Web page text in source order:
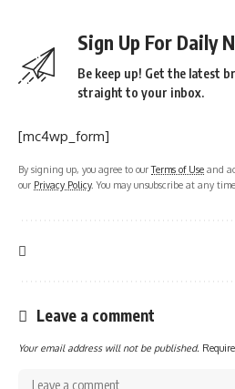
Sign Up For Daily
Be keep up! Get the latest
straight to your inbox.
[mc4wp_form]
By signing up, you agree to ourTerms of Use and
our Privacy Policy. You may unsubscribe at any time.
Leave a comment
Your email address will not be published.